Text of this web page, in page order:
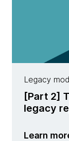
Legacy
[Part 2]
legacy
Learn